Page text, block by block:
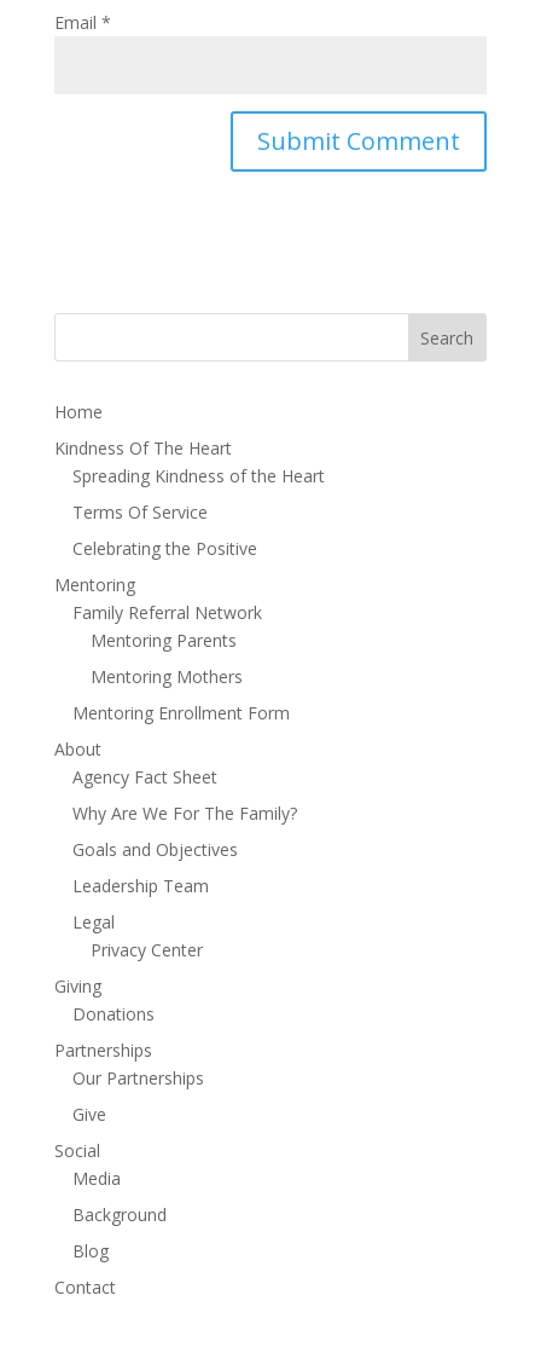
Email *
Home
Kindness Of The Heart
Spreading Kindness of the Heart
Terms Of Service
Celebrating the Positive
Mentoring
Family Referral Network
Mentoring Parents
Mentoring Mothers
Mentoring Enrollment Form
About
Agency Fact Sheet
Why Are We For The Family?
Goals and Objectives
Leadership Team
Legal
Privacy Center
Giving
Donations
Partnerships
Our Partnerships
Give
Social
Media
Background
Blog
Contact